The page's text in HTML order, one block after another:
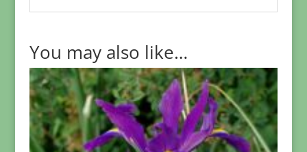
You may also like…